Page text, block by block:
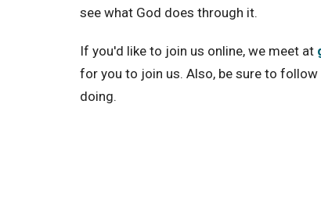
see what God does through it.
If you'd like to join us online, we meet at
for you to join us. Also, be sure to follow
doing.